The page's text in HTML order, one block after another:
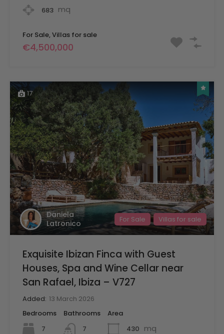
683 mq
For Sale, Villas for sale
€4,500,000
17
Daniela
Latronico
For Sale Villas for sale
Exquisite Ibizan Finca with Guest
Houses, Spa and Wine Cellar near
San Rafael, Ibiza – V727
Added: 13 March 2026
Bedrooms
7
Bathrooms
7
Area
430 mq